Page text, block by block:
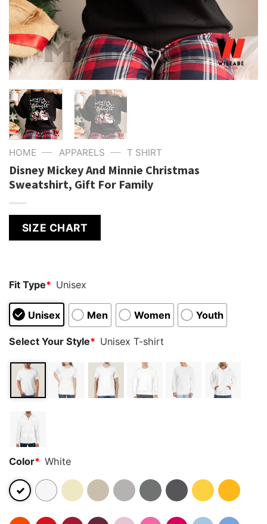
HOME — APPARELS — T SHIRT
Disney Mickey And Minnie Christmas
Sweatshirt, Gift For Family
SIZE CHART
Fit Type* Unisex
Unisex Men Women Youth
Select Your Style* Unisex T-shirt
Color* White